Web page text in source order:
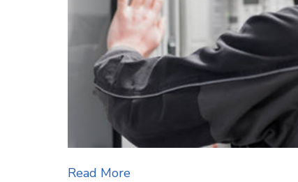
Read More